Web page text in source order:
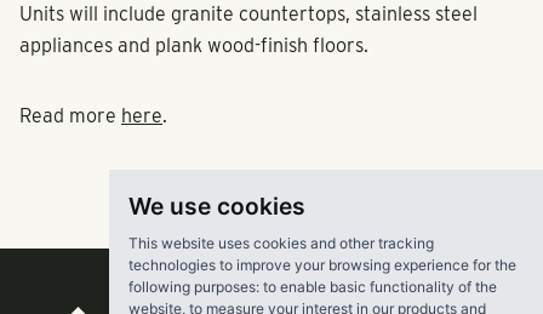
We use cookies
This website uses cookies and other tracking
technologies to improve your browsing experience for the
following purposes: to enable basic functionality of the
website, to measure your interest in our products and
Units will include granite countertops, stainless steel
appliances and plank wood-finish floors.
Read more here.